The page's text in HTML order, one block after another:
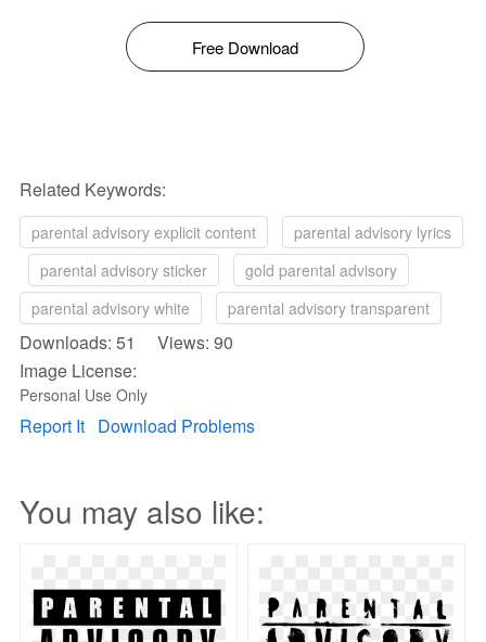
Free Download
Related Keywords:
parental advisory explicit content
parental advisory lyrics
parental advisory sticker
gold parental advisory
parental advisory white
parental advisory transparent
Downloads: 51 Views: 90
Image License:
Personal Use Only
Report It Download Problems
You may also like: